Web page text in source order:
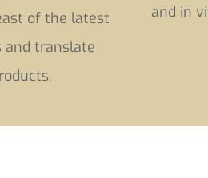
of the latest
and translate
and in